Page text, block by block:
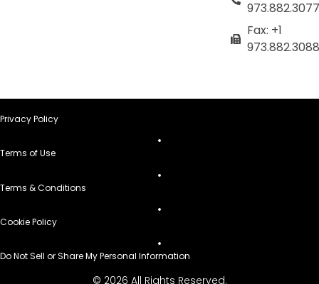
973.882.3077
Fax: +1
973.882.3088
Privacy Policy
Terms of Use
Terms & Conditions
Cookie Policy
Do Not Sell or Share My Personal Information
© 2026 All Rights Reserved.